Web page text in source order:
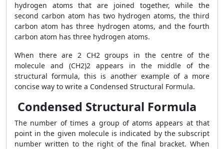
hydrogen atoms that are joined together, while the
second carbon atom has two hydrogen atoms, the third
carbon atom has three hydrogen atoms, and the fourth
carbon atom has three hydrogen atoms.
When there are 2 CH2 groups in the centre of the
molecule and (CH2)2 appears in the middle of the
structural formula, this is another example of a more
concise way to write a Condensed Structural Formula.
Condensed Structural Formula
The number of times a group of atoms appears at that
point in the given molecule is indicated by the subscript
number written to the right of the final bracket. When